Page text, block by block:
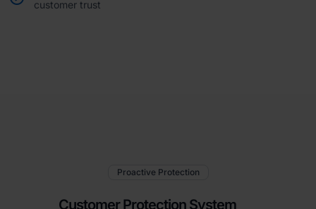
customer trust
Proactive Protection
Customer Protection System